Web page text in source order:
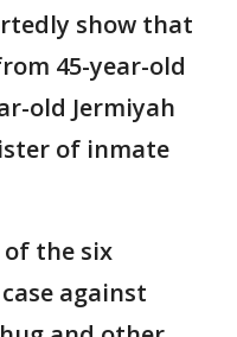
show that
45-year-old
old Jermiyah
of inmate
of the six
against